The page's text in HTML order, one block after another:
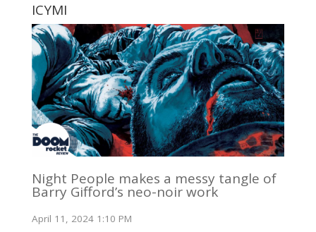
ICYMI
Night People makes a messy tangle of
Barry Gifford’s neo-noir work
April 11, 2024 1:10 PM